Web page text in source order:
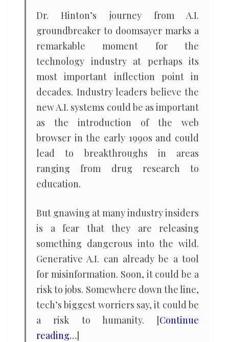
Dr. Hinton’s journey from A.I.
groundbreaker to doomsayer marks a
remarkable moment for the
technology industry at perhaps its
most important inflection point in
decades. Industry leaders believe the
new A.I. systems could be as important
as the introduction of the web
browser in the early 1990s and could
lead to breakthroughs in areas
ranging from drug research to
education.
But gnawing at many industry insiders
is a fear that they are releasing
something dangerous into the wild.
Generative A.I. can already be a tool
for misinformation. Soon, it could be a
risk to jobs. Somewhere down the line,
tech’s biggest worriers say, it could be
a risk to humanity. [Continue
reading…]